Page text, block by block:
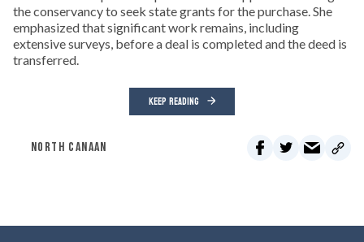
the conservancy to seek state grants for the purchase. She
emphasized that significant work remains, including
extensive surveys, before a deal is completed and the deed is
transferred.
KEEP READING
NORTH CANAAN